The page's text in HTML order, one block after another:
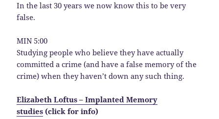
In the last 30 years we now know this to be very
false.
MIN 5:00
Studying people who believe they have actually
committed a crime (and have a false memory of the
crime) when they haven’t down any such thing.
Elizabeth Loftus – Implanted Memory
studies (click for info)